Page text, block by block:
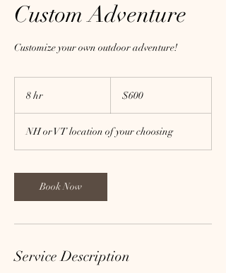
Custom Adventure
Customize your own outdoor adventure!
8 hr
dollars$600
NH or VT location of your choosing
Book Now
Service Description